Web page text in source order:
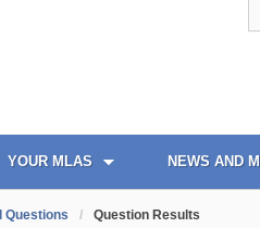
YOUR MLAS NEWS AND
Questions / Question Results